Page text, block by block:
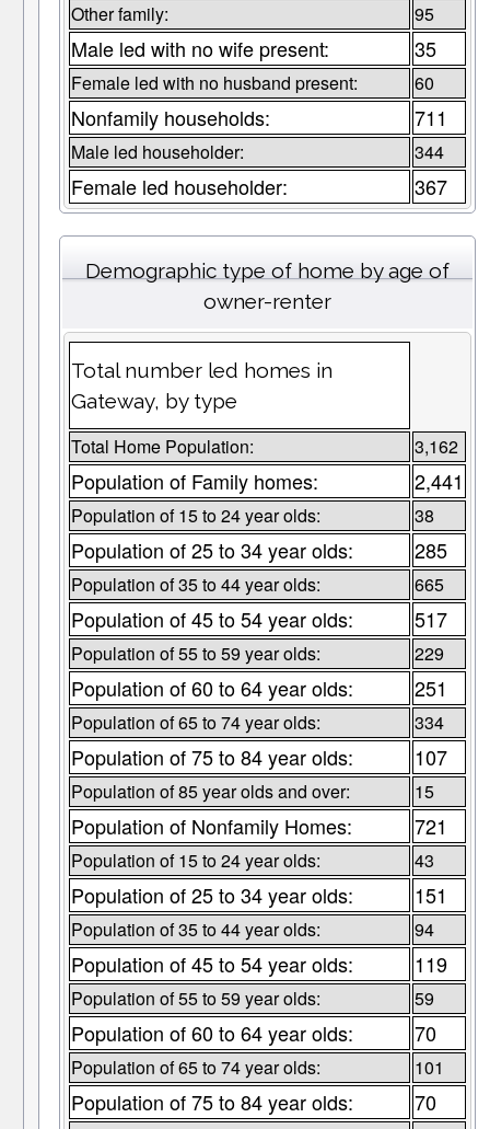
Other family: 95
Male led with no wife present: 35
Female led with no husband present: 60
Nonfamily households: 711
Male led householder: 344
Female led householder: 367
Demographic type of home by age of
owner-renter
Total number led homes in
Gateway, by type
Total Home Population: 3,162
Population of Family homes: 2,441
Population of 15 to 24 year olds: 38
Population of 25 to 34 year olds: 285
Population of 35 to 44 year olds: 665
Population of 45 to 54 year olds: 517
Population of 55 to 59 year olds: 229
Population of 60 to 64 year olds: 251
Population of 65 to 74 year olds: 334
Population of 75 to 84 year olds: 107
Population of 85 year olds and over: 15
Population of Nonfamily Homes: 721
Population of 15 to 24 year olds: 43
Population of 25 to 34 year olds: 151
Population of 35 to 44 year olds: 94
Population of 45 to 54 year olds: 119
Population of 55 to 59 year olds: 59
Population of 60 to 64 year olds: 70
Population of 65 to 74 year olds: 101
Population of 75 to 84 year olds: 70